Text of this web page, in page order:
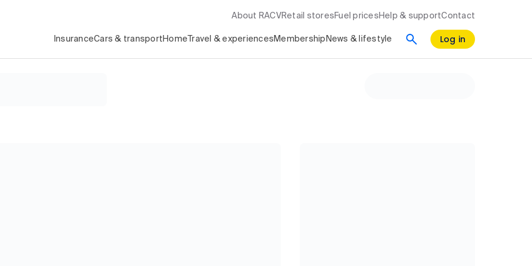
About RACV Retail stores Fuel prices Help & supportContact
InsuranceCars & transport Home Travel & experiences Membership News & lifestyle Log in